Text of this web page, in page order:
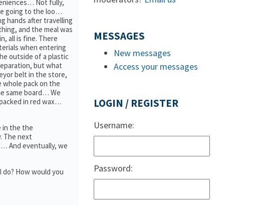
Not fully,
going to the loo…
hands after travelling
and the meal was
all is fine. There
when entering
outside of a plastic
but what
belt in the store,
pack on the
same board… We
in red wax…
in the the
The next
And eventually, we
How would you
MESSAGES
New messages
Access your messages
LOGIN / REGISTER
Username:
Password: